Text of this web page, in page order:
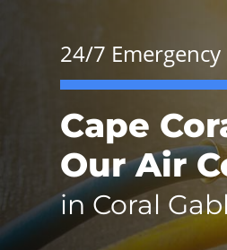
24/7
Cape
Our Air
in Coral